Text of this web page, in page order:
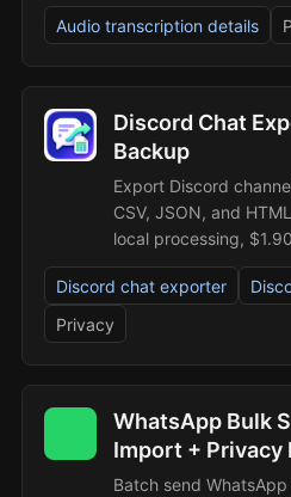
Audio transcription details
Discord Chat
Backup
Export Discord
CSV, JSON, and
local processing,
Discord chat exporter
Privacy
WhatsApp Bulk
Import + Privacy
Batch send